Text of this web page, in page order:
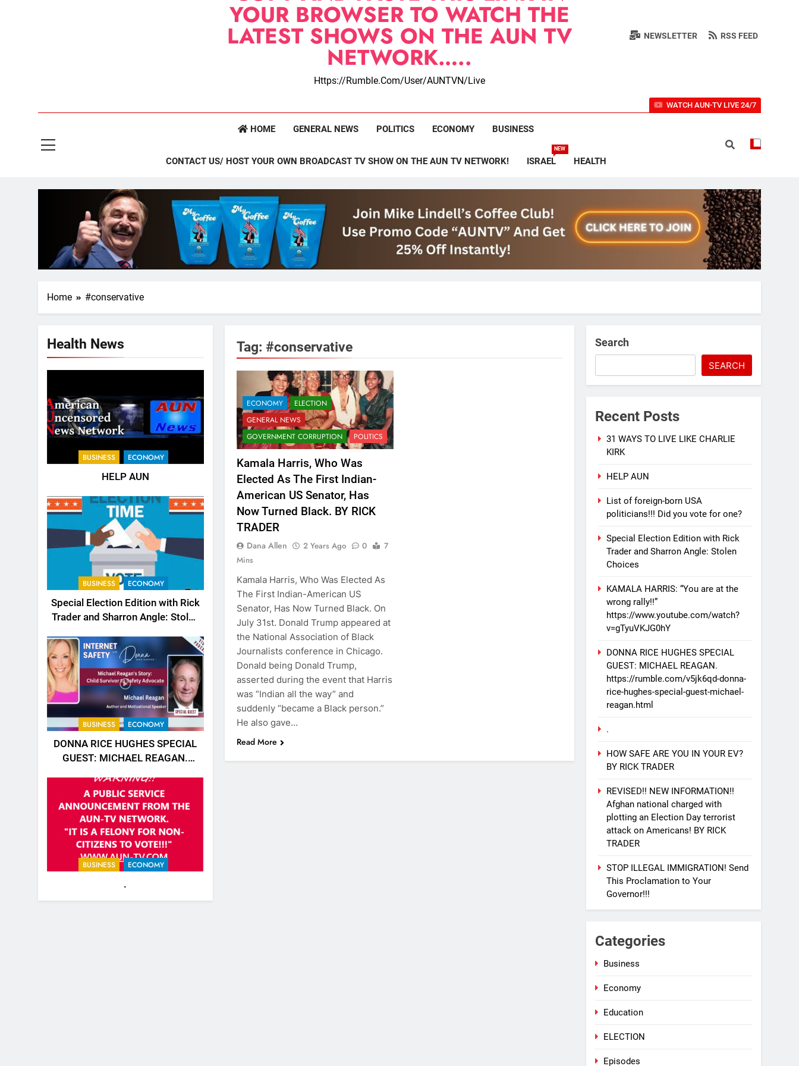
YOUR BROWSER TO WATCH THE
LATEST SHOWS ON THE AUN TV
NETWORK…..
Https://rumble.com/user/AUNTVN/live
NEWSLETTER RSS FEED
HOME GENERAL NEWS POLITICS ECONOMY BUSINESS
CONTACT US/ HOST YOUR OWN BROADCAST TV SHOW ON THE AUN TV NETWORK! ISRAEL
NEW
HEALTH
WATCH AUN-TV LIVE 24/7
Home #conservative
Health News
BUSINESS ECONOMY
HELP AUN
BUSINESS ECONOMY
Special Election Edition with Rick
Trader and Sharron Angle: Stolen
BUSINESS ECONOMY
DONNA RICE HUGHES SPECIAL
GUEST: MICHAEL REAGAN.
guest-michael-reagan.html
BUSINESS ECONOMY
.
Tag: #conservative
ECONOMY
ELECTION
GENERAL NEWS
GOVERNMENT CORRUPTION
POLITICS
Kamala Harris, Who Was
Elected As The First Indian-
American US Senator, Has
Now Turned Black. BY RICK
TRADER
Dana Allen 2 Years Ago 0
7
Mins
Kamala Harris, Who Was Elected As
The First Indian-American US
Senator, Has Now Turned Black. On
July 31st. Donald Trump appeared at
the National Association of Black
Journalists conference in Chicago.
Donald being Donald Trump,
asserted during the event that Harris
was “Indian all the way” and
suddenly “became a Black person.”
He also gave…
Read More
Search
SEARCH
Recent Posts
31 WAYS TO LIVE LIKE CHARLIE
KIRK
HELP AUN
List of foreign-born USA
politicians!!! Did you vote for one?
Special Election Edition with Rick
Trader and Sharron Angle: Stolen
Choices
KAMALA HARRIS: “You are at the
wrong rally!!”
https://www.youtube.com/watch?
v=gTyuVKJG0hY
DONNA RICE HUGHES SPECIAL
GUEST: MICHAEL REAGAN.
https://rumble.com/v5jk6qd-donna-
rice-hughes-special-guest-michael-
reagan.html
.
HOW SAFE ARE YOU IN YOUR EV?
BY RICK TRADER
REVISED!! NEW INFORMATION!!
Afghan national charged with
plotting an Election Day terrorist
attack on Americans! BY RICK
TRADER
STOP ILLEGAL IMMIGRATION! Send
This Proclamation to Your
Governor!!!
Categories
Business
Economy
Education
ELECTION
Episodes
By Sharron Angle
PURE EVIL!! And how you can
help Israel during this horrific